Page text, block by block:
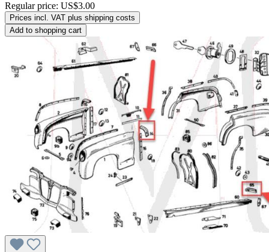
Regular price: US$3.00
Prices incl. VAT plus shipping costs
Add to shopping cart